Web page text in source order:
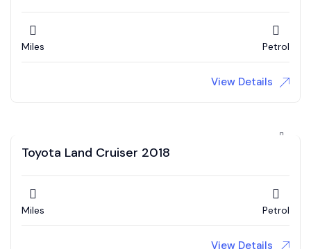
Miles Petrol
View Details
Toyota Land Cruiser 2018
Miles Petrol
View Details